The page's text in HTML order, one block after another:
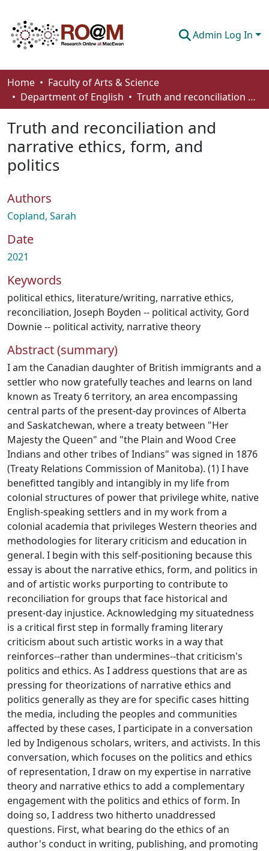
Admin Log In
Communities & Collections
Browse
Statistics
About
How To Deposit
Home
Faculty of Arts & Science
Department of English
Truth and reconciliation and narrative ethics, form, and politics
Truth and reconciliation and
narrative ethics, form, and
politics
Authors
Copland, Sarah
Date
2021
Keywords
political ethics, literature/writing, narrative ethics,
reconciliation, Joseph Boyden -- political activity, Gord
Downie -- political activity, narrative theory
Abstract (summary)
I am the Canadian daughter of British immigrants and a
settler who now gratefully teaches and learns on land
known as Treaty 6 territory, an area encompassing
central parts of the present-day provinces of Alberta
and Saskatchewan, where a treaty between "Her
Majesty the Queen" and "the Plain and Wood Cree
Indians and other tribes of Indians" was signed in 1876
(Treaty Relations Commission of Manitoba). (1) I have
benefitted tangibly and intangibly in my life from
colonial structures of power that privilege white, native
English-speaking settlers and in my work from a
colonial academia that privileges Western theories and
methodologies for literary criticism and education in
general. I begin with this self-positioning because this
essay is about the narrative ethics, form, and politics in
and of artistic works purporting to contribute to
reconciliation for groups that face historical and
present-day injustice. Acknowledging my situatedness
is a critical first step in formally framing literary
criticism about such artistic works in a way that
reinforces--rather than undermines--that criticism's
politics and ethics. As I address questions that are as
pressing for theorizations of narrative ethics and
politics generally as they are for specific cases hitting
the media, including the peoples and communities
affected by these cases, I participate in a conversation
led by Indigenous scholars, writers, and activists. In this
conversation, which focuses on the politics and ethics
of representation, I draw on my expertise in narrative
theory and narrative ethics to add a complementary
engagement with the politics and ethics of form. In
doing so, I address two hitherto unaddressed
questions. First, what bearing do the ethics of an
author's conduct in writing, publishing, and promoting